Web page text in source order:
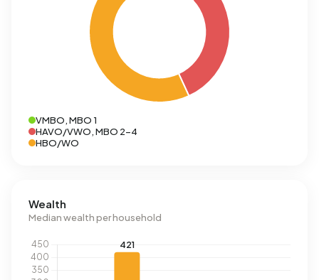
VMBO, MBO 1
HAVO/VWO, MBO 2-4
HBO/WO
Wealth
Median wealth per household